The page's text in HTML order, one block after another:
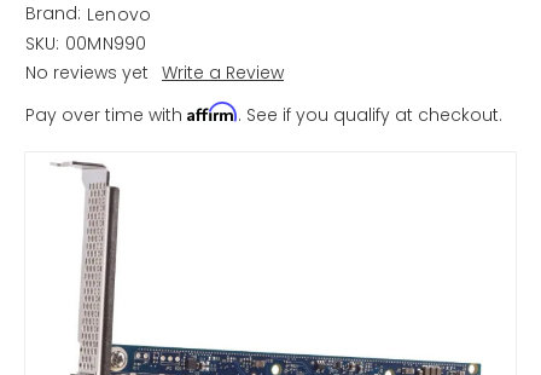
Brand: Lenovo
SKU: 00MN990
No reviews yet Write a Review
Pay over time with Affirm. See if you qualify at checkout.